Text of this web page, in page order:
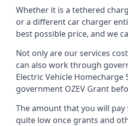
Whether it is a tethered
or a different car charger
best possible price, and we
Not only are our services
can also work through
Electric Vehicle Homecharge
government OZEV Grant
The amount that you will
quite low once grants and